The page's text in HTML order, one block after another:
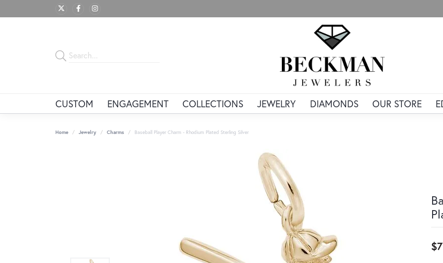
CUSTOM ENGAGEMENT COLLECTIONS JEWELRY DIAMONDS OUR STORE
Home Jewelry Charms Baseball Player Charm - Rhodium Plated Sterling Silver